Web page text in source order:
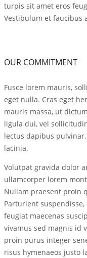
turpis sit amet eros
Vestibulum et faucibus
OUR COMMITMENT
Fusce lorem mauris,
eget nulla. Cras eget
mauris massa, ut
ligula dui, vel
lectus dapibus
lacinia.
Volutpat gravida dolor
ullamcorper lorem
Nullam praesent proin
Parturient
feugiat maecenas
vivamus sed magnis id
proin purus integer
risus hymenaeos justo